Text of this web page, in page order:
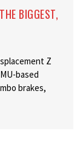
BIGGEST,
Z
based
brakes,